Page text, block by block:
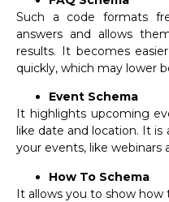
Such a code formats
answers and allows
results. It becomes
quickly, which may lower
Event Schema
It highlights upcoming
like date and location. It
your events, like webinars
How To Schema
It allows you to show how